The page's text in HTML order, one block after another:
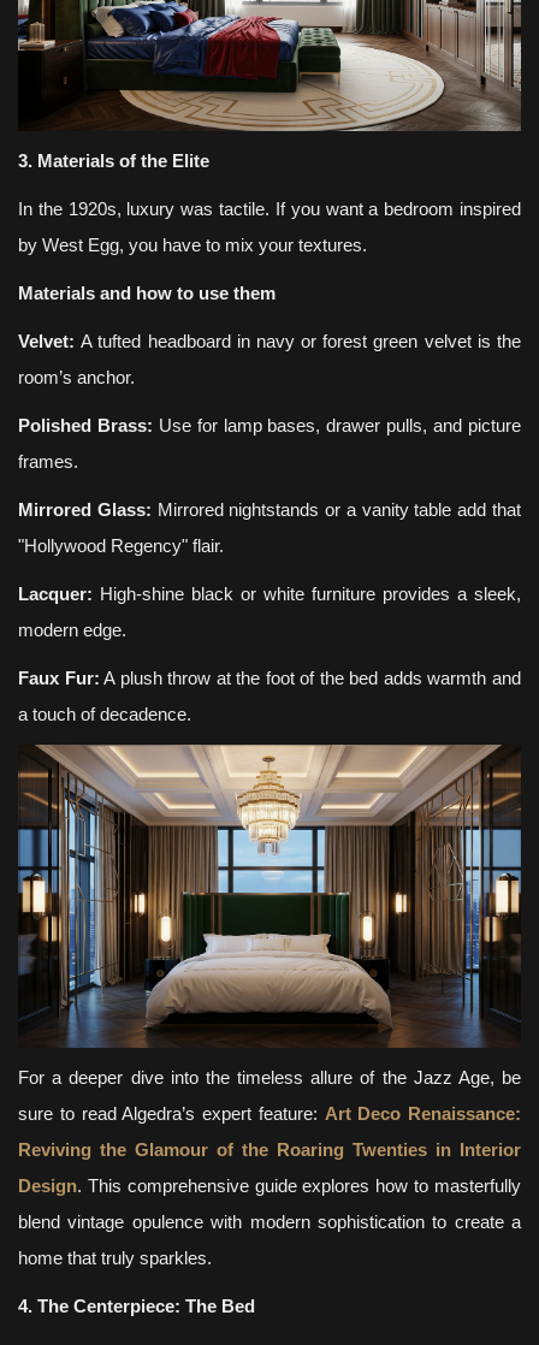
3. Materials of the Elite
In the 1920s, luxury was tactile. If you want a bedroom inspired
by West Egg, you have to mix your textures.
Materials and how to use them
Velvet:A tufted headboard in navy or forest green velvet is the
room’s anchor.
Polished Brass: Use for lamp bases, drawer pulls, and picture
frames.
Mirrored Glass: Mirrored nightstands or a vanity table add that
"Hollywood Regency" flair.
Lacquer: High-shine black or white furniture provides a sleek,
modern edge.
Faux Fur: A plush throw at the foot of the bed adds warmth and
a touch of decadence.
For a deeper dive into the timeless allure of the Jazz Age, be
sure to read Algedra’s expert feature: Art Deco Renaissance:
Reviving the Glamour of the Roaring Twenties in Interior
Design. This comprehensive guide explores how to masterfully
blend vintage opulence with modern sophistication to create a
home that truly sparkles.
4. The Centerpiece: The Bed